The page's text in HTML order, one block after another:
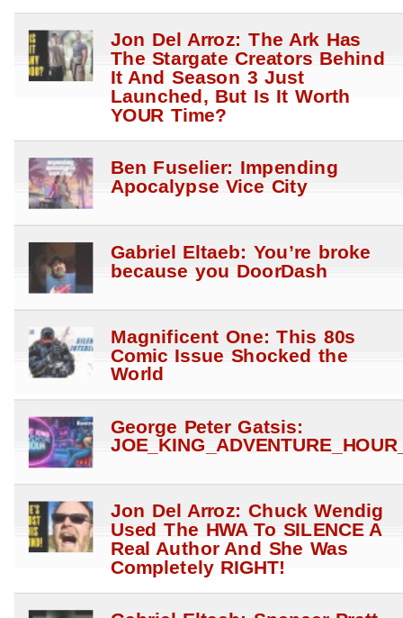
Jon Del Arroz: The Ark Has
The Stargate Creators Behind
It And Season 3 Just
Launched, But Is It Worth
YOUR Time?
Ben Fuselier: Impending
Apocalypse Vice City
Gabriel Eltaeb: You’re broke
because you DoorDash
Magnificent One: This 80s
Comic Issue Shocked the
World
George Peter Gatsis:
Jon Del Arroz: Chuck Wendig
Used The HWA To SILENCE A
Real Author And She Was
Completely RIGHT!